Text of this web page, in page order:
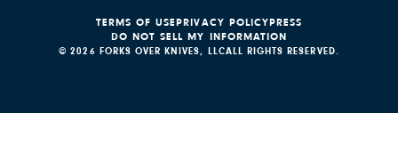
© 2026 FORKS OVER KNIVES, LLCALL RIGHTS RESERVED.
TERMS OF USEPRIVACY POLICYPRESS
DO NOT SELL MY INFORMATION